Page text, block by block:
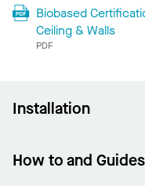
Biobased
Ceiling & Walls
PDF
Installation
How to and Guides